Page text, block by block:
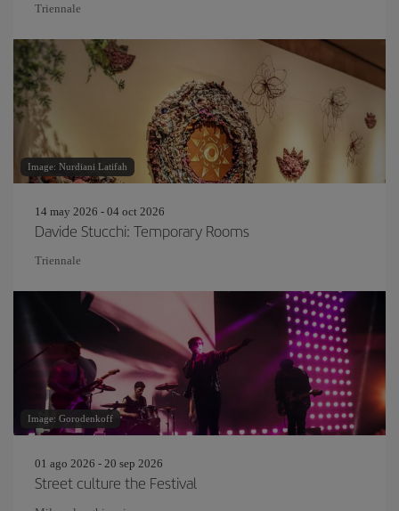
Triennale
Image: Nurdiani Latifah
14 may 2026 - 04 oct 2026
Davide Stucchi: Temporary Rooms
Triennale
Image: Gorodenkoff
01 ago 2026 - 20 sep 2026
Street culture the Festival